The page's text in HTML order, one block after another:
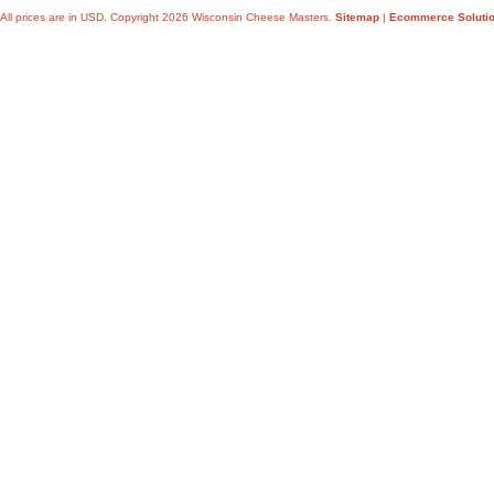
All prices are in USD . Copyright 2026 Wisconsin Cheese Masters. Sitemap | Ecommerce